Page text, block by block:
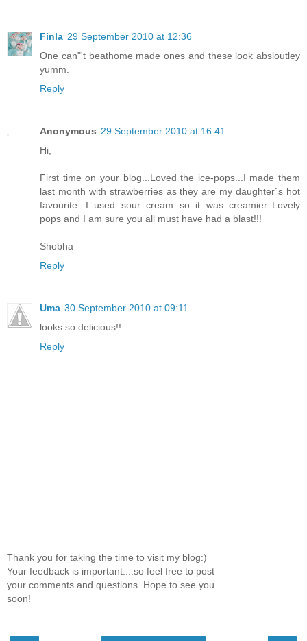
Finla 29 September 2010 at 12:36
One can"'t beathome made ones and these look absloutley
yumm.
Reply
Anonymous 29 September 2010 at 16:41
Hi,
First time on your blog...Loved the ice-pops...I made them
last month with strawberries as they are my daughter`s hot
favourite...I used sour cream so it was creamier..Lovely
pops and I am sure you all must have had a blast!!!
Shobha
Reply
Uma 30 September 2010 at 09:11
looks so delicious!!
Reply
Thank you for taking the time to visit my blog:)
Your feedback is important....so feel free to post
your comments and questions. Hope to see you
soon!